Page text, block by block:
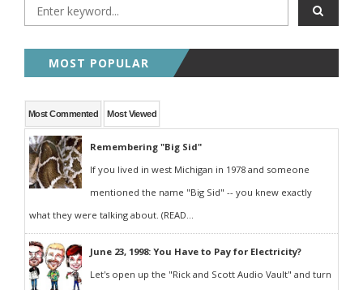
MOST POPULAR
Most Commented Most Viewed
Remembering "Big Sid"
If you lived in west Michigan in 1978 and someone
mentioned the name "Big Sid" -- you knew exactly
what they were talking about. (READ...
June 23, 1998: You Have to Pay for Electricity?
Let's open up the "Rick and Scott Audio Vault" and turn